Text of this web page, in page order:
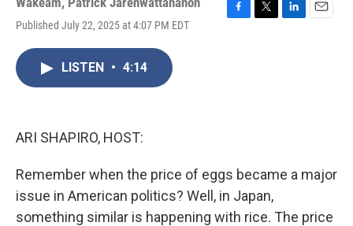
Published July 22, 2025 at 4:07 PM EDT
LISTEN • 4:14
ARI SHAPIRO, HOST:
Remember when the price of eggs became a major
issue in American politics? Well, in Japan,
something similar is happening with rice. The price